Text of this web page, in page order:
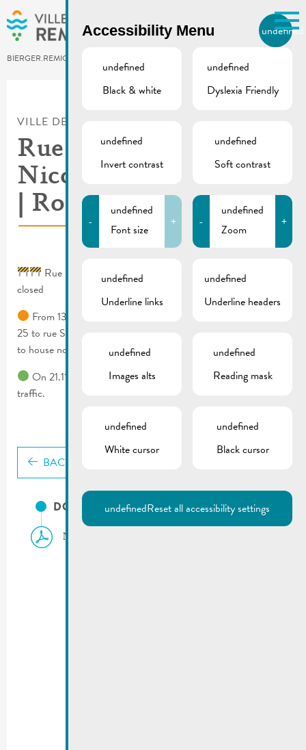
Skip to main content
BIERGER.REMICH.LU
Utilisez la recherche pour
Comme par exemple des contacts, des
VILLE DE REMICH / ACTUALITÉ
Rue Dauvelt, rue St.
Nicolas & rue Wenkel
| Roads closed
Rue Dauvelt, rue St. Nicolas & rue Wenkel | Roads
closed
From 13.11.2024 to 14.11.2024 rue Wenkel from house no.
25 to rue St Nicolas crossing & rue Dauvelt from house no. 4
to house no. 28 rue St Nicolas will be closed.
On 21.11.2024 rue Dauvelt will be completely blocked to all
traffic.
BACK
DOCUMENTS
Notice to residents | Road works Rue Dauvelt
Accessibility Menu undefined
undefined
Black & white
undefined
Dyslexia Friendly
undefined
Invert contrast
undefined
Soft contrast
-
undefined
Font size
+ -
undefined
Zoom
+
undefined
Underline links
undefined
Underline headers
undefined
Images alts
undefined
Reading mask
undefined
White cursor
undefined
Black cursor
undefinedReset all accessibility settings